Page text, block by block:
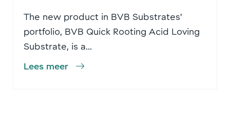
The new product in BVB Substrates’
portfolio, BVB Quick Rooting Acid Loving
Substrate, is a...
Lees meer